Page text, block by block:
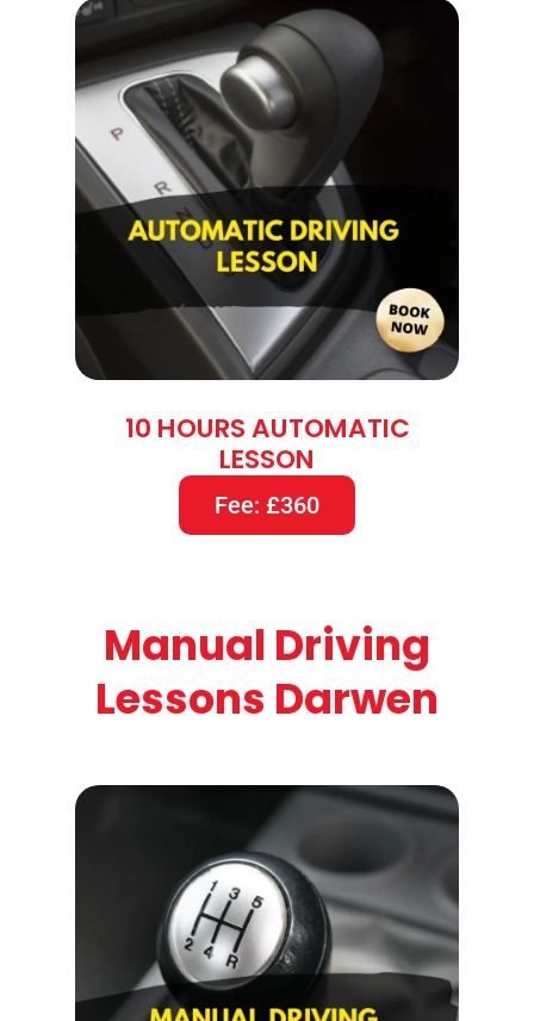
10 HOURS AUTOMATIC
LESSON
Fee: £360
Manual Driving
Lessons Darwen